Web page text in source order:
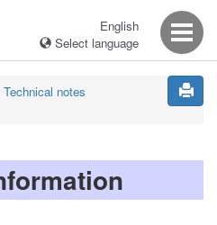
English
Select language
Technical notes